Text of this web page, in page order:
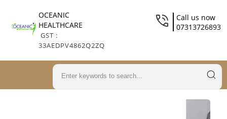
OCEANIC
HEALTHCARE
GST :
33AEDPV4862Q2ZQ
Call us now
07313726893